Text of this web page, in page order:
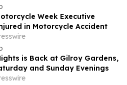
Week Executive
in Motorcycle Accident
is Back at Gilroy Gardens,
and Sunday Evenings